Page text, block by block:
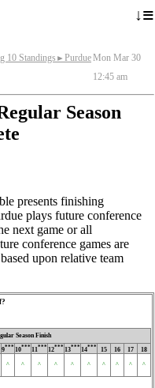
↓≡
10 Standings ► PurdueMon Mar 30
12:45 am
Season
presents finishing
plays future conference
next game or all
conference games are
upon relative team
Season Finish
9*** 10*** 11*** 12*** 13*** 14*** 15 16 17
18
^ ^ ^ ^ ^ ^ ^ ^ ^ ^